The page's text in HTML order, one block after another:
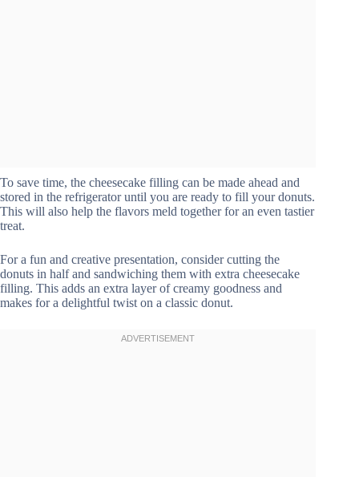
To save time, the cheesecake filling can be made ahead and
stored in the refrigerator until you are ready to fill your donuts.
This will also help the flavors meld together for an even tastier
treat.
For a fun and creative presentation, consider cutting the
donuts in half and sandwiching them with extra cheesecake
filling. This adds an extra layer of creamy goodness and
makes for a delightful twist on a classic donut.